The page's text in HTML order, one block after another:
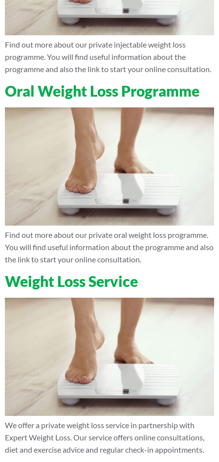
Find out more about our private injectable weight loss
programme. You will find useful information about the
programme and also the link to start your online consultation.
Oral Weight Loss Programme
Find out more about our private oral weight loss programme.
You will find useful information about the programme and also
the link to start your online consultation.
Weight Loss Service
We offer a private weight loss service in partnership with
Expert Weight Loss. Our service offers online consultations,
diet and exercise advice and regular check-in appointments.